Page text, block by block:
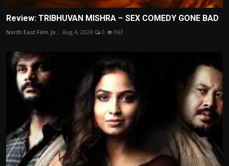
Review: TRIBHUVAN MISHRA – SEX COMEDY GONE BAD
North East Film Jo... Aug 4, 2024 0 963